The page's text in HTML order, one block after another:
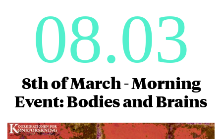
08.03
8th of March - Morning
Event: Bodies and Brains